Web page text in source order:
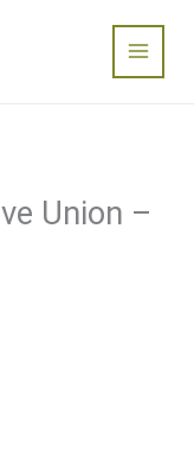
Main
Menu
Union –